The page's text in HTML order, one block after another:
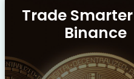
Trade
Binance